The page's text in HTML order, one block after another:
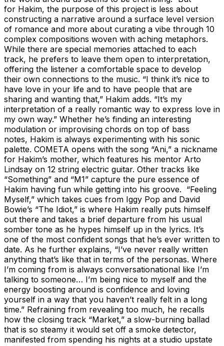
for Hakim, the purpose of this project is less about
constructing a narrative around a surface level version
of romance and more about curating a vibe through 10
complex compositions woven with aching metaphors.
While there are special memories attached to each
track, he prefers to leave them open to interpretation,
offering the listener a comfortable space to develop
their own connections to the music. “I think it’s nice to
have love in your life and to have people that are
sharing and wanting that,” Hakim adds. “It’s my
interpretation of a really romantic way to express love in
my own way.” Whether he’s finding an interesting
modulation or improvising chords on top of bass
notes, Hakim is always experimenting with his sonic
palette. COMETA opens with the song “Ani,” a nickname
for Hakim’s mother, which features his mentor Arto
Lindsay on 12 string electric guitar. Other tracks like
“Something” and “M1” capture the pure essence of
Hakim having fun while getting into his groove. “Feeling
Myself,” which takes cues from Iggy Pop and David
Bowie’s “The Idiot,” is where Hakim really puts himself
out there and takes a brief departure from his usual
somber tone as he hypes himself up in the lyrics. It’s
one of the most confident songs that he’s ever written to
date. As he further explains, “I’ve never really written
anything that’s like that in terms of the personas. Where
I’m coming from is always conversationational like I’m
talking to someone… I’m being nice to myself and the
energy boosting around is confidence and loving
yourself in a way that you haven’t really felt in a long
time.” Refraining from revealing too much, he recalls
how the closing track “Market,” a slow-burning ballad
that is so steamy it would set off a smoke detector,
manifested from spending his nights at a studio upstate